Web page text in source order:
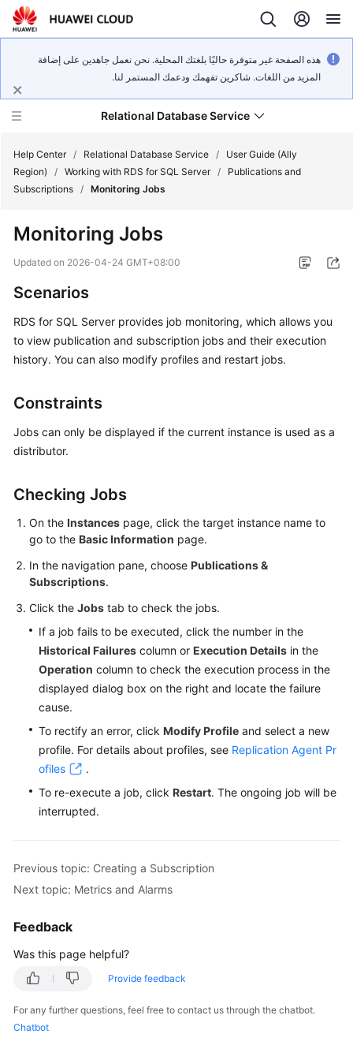
هذه الصفحة غير متوفرة حاليًا بلغتك المحلية. نحن نعمل جاهدين على إضافة
المزيد من اللغات. شاكرين تفهمك ودعمك المستمر لنا.
Relational Database Service
Service
Overview
Billing
Getting
Started
Practices
Performance
White
Paper
API
SDK
Reference
FAQs
Troubleshooting
Glossary
Documents
General
Glossary
Shared
Responsibilities
Help Center / Relational Database Service /
User Guide (Ally
Region)
/ Working with RDS for SQL Server /
Publications and
Subscriptions / Monitoring Jobs
Monitoring Jobs
Updated on 2026-04-24 GMT+08:00
Scenarios
RDS for SQL Server provides job monitoring, which allows you
to view publication and subscription jobs and their execution
history. You can also modify profiles and restart jobs.
Constraints
Jobs can only be displayed if the current instance is used as a
distributor.
Checking Jobs
On the Instances page, click the target instance name to
go to the Basic Information page.
In the navigation pane, choose Publications &
Subscriptions.
Click the Jobs tab to check the jobs.
If a job fails to be executed, click the number in the
Historical Failures column or Execution Details in the
Operation column to check the execution process in the
displayed dialog box on the right and locate the failure
cause.
To rectify an error, click Modify Profile and select a new
profile. For details about profiles, see Replication Agent Pr
ofiles
.
To re-execute a job, click Restart. The ongoing job will be
interrupted.
Previous topic: Creating a Subscription
Next topic: Metrics and Alarms
Feedback
Was this page helpful?
Provide feedback
For any further questions, feel free to contact us through the chatbot.
Chatbot